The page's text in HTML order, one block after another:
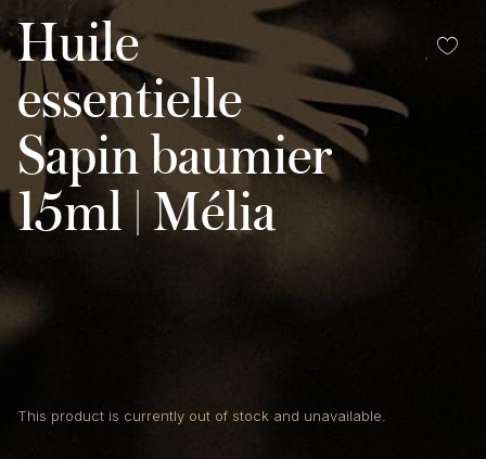
Huile
essentielle
Sapin baumier
15ml | Mélia
This product is currently out of stock and unavailable.